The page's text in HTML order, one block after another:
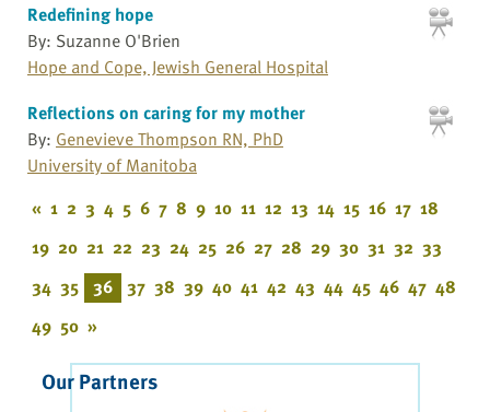
Redefining hope
By: Suzanne O'Brien
Hope and Cope, Jewish General Hospital
Reflections on caring for my mother
By: Genevieve Thompson RN, PhD
University of Manitoba
« 1 2 3 4 5 6 7 8 9 10 11 12 13 14 15 16 17 18
19 20 21 22 23 24 25 26 27 28 29 30 31 32 33
34 35 36 37 38 39 40 41 42 43 44 45 46 47 48
49 50 »
Our Partners